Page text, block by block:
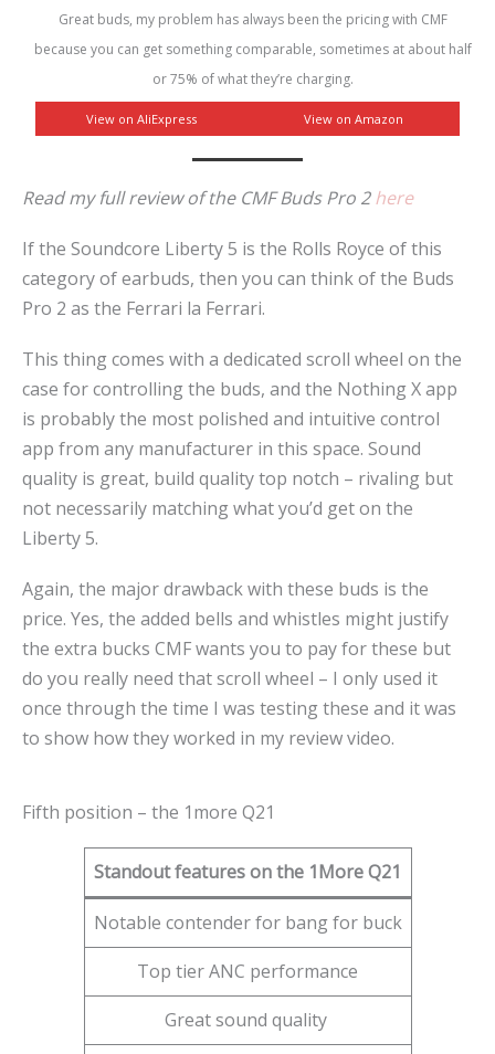
Great buds, my problem has always been the pricing with CMF
because you can get something comparable, sometimes at about half
or 75% of what they’re charging.
View on AliExpress View on Amazon
Read my full review of the CMF Buds Pro 2 here
If the Soundcore Liberty 5 is the Rolls Royce of this
category of earbuds, then you can think of the Buds
Pro 2 as the Ferrari la Ferrari.
This thing comes with a dedicated scroll wheel on the
case for controlling the buds, and the Nothing X app
is probably the most polished and intuitive control
app from any manufacturer in this space. Sound
quality is great, build quality top notch – rivaling but
not necessarily matching what you’d get on the
Liberty 5.
Again, the major drawback with these buds is the
price. Yes, the added bells and whistles might justify
the extra bucks CMF wants you to pay for these but
do you really need that scroll wheel – I only used it
once through the time I was testing these and it was
to show how they worked in my review video.
Fifth position – the 1more Q21
Standout features on the 1More Q21
Notable contender for bang for buck
Top tier ANC performance
Great sound quality